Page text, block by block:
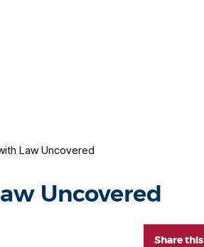
Law Uncovered
Uncovered
Share this